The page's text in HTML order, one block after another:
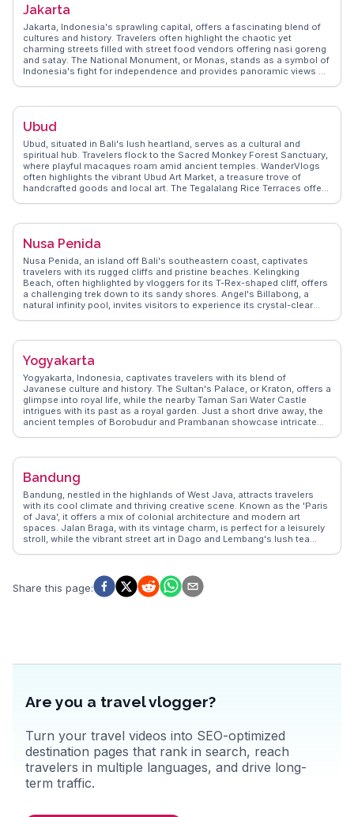
like the local markets where you can find unique Balinese crafts. With
stop for those exploring Bali.
Jakarta
Jakarta, Indonesia's sprawling capital, offers a fascinating blend of
cultures and history. Travelers often highlight the chaotic yet
charming streets filled with street food vendors offering nasi goreng
and satay. The National Monument, or Monas, stands as a symbol of
Indonesia's fight for independence and provides panoramic views of
of local life, vloggers recommend exploring the vibrant markets of
travelers who navigate Jakarta's dynamic mix of tradition and
Ubud
Ubud, situated in Bali's lush heartland, serves as a cultural and
spiritual hub. Travelers flock to the Sacred Monkey Forest Sanctuary,
where playful macaques roam amid ancient temples. WanderVlogs
often highlights the vibrant Ubud Art Market, a treasure trove of
handcrafted goods and local art. The Tegalalang Rice Terraces offer
those seeking rejuvenation. Real travelers appreciate the town's
cuisine. Ubud's blend of nature, art, and spirituality creates an
Nusa Penida
Nusa Penida, an island off Bali's southeastern coast, captivates
travelers with its rugged cliffs and pristine beaches. Kelingking
Beach, often highlighted by vloggers for its T-Rex-shaped cliff, offers
a challenging trek down to its sandy shores. Angel's Billabong, a
natural infinity pool, invites visitors to experience its crystal-clear
paradise. WanderVlogs showcases authentic travel tips,
island's hidden gems. The island's undeveloped charm and
breathtaking landscapes make it a favorite among those seeking
adventure and tranquility.
Yogyakarta
Yogyakarta, Indonesia, captivates travelers with its blend of
Javanese culture and history. The Sultan's Palace, or Kraton, offers a
glimpse into royal life, while the nearby Taman Sari Water Castle
intrigues with its past as a royal garden. Just a short drive away, the
ancient temples of Borobudur and Prambanan showcase intricate
travelers can also savor local delicacies like gudeg. Vloggers often
hub. Yogyakarta's proximity to Mount Merapi provides adventurous
souls with thrilling trekking opportunities. WanderVlogs ensures
authentic travel tips and FAQs from real experiences, making every
visit memorable.
Bandung
Bandung, nestled in the highlands of West Java, attracts travelers
with its cool climate and thriving creative scene. Known as the 'Paris
of Java', it offers a mix of colonial architecture and modern art
spaces. Jalan Braga, with its vintage charm, is perfect for a leisurely
stroll, while the vibrant street art in Dago and Lembang's lush tea
city's vibrant fashion scene, with local designers showcasing their
work in numerous boutiques. WanderVlogs captures these authentic
Share this page:
Are you a travel vlogger?
Turn your travel videos into SEO-optimized
destination pages that rank in search, reach
travelers in multiple languages, and drive long-
term traffic.